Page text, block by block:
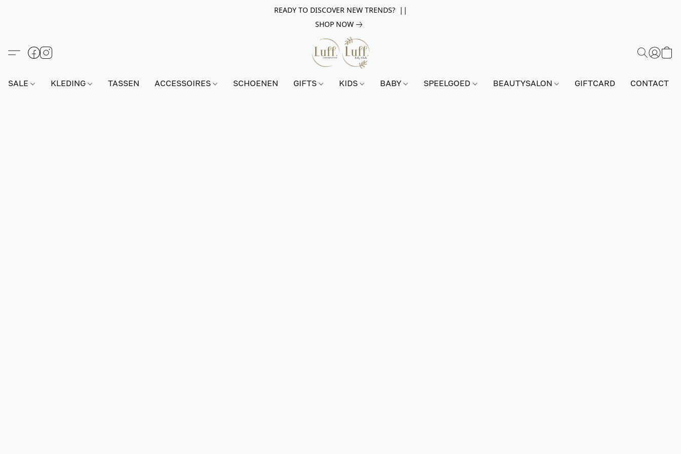
READY TO DISCOVER NEW TRENDS? ||
SHOP NOW
SALE KLEDING TASSEN ACCESSOIRES SCHOENEN GIFTS KIDS BABY SPEELGOED BEAUTYSALON GIFTCARD CONTACT